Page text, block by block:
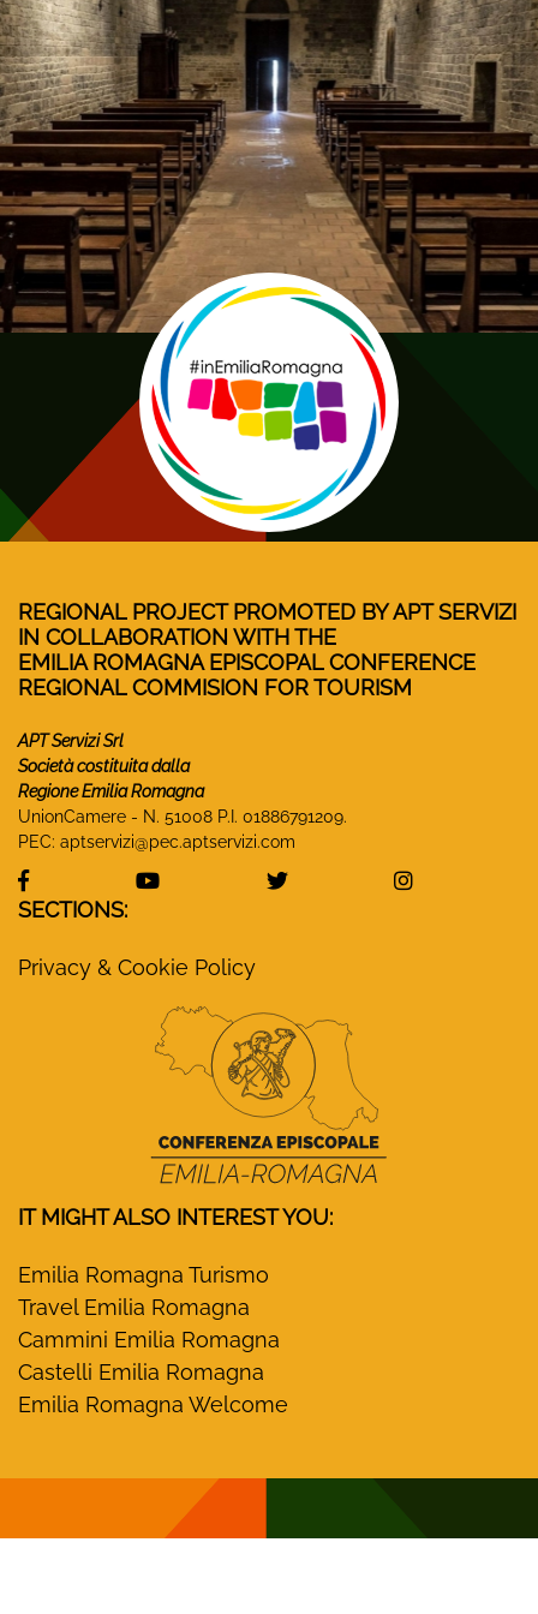
REGIONAL PROJECT PROMOTED BY APT SERVIZI
IN COLLABORATION WITH THE
EMILIA ROMAGNA EPISCOPAL CONFERENCE
REGIONAL COMMISION FOR TOURISM
APT Servizi Srl
Società costituita dalla
Regione Emilia Romagna
UnionCamere - N. 51008 P.I. 01886791209.
PEC: aptservizi@pec.aptservizi.com
visit Monasteri Emilia-Romagna Facebook profile
visit Monasteri Emilia-Romagna
visit Monasteri Emilia-
visit
SECTIONS:
Privacy & Cookie Policy
IT MIGHT ALSO INTEREST YOU:
Emilia Romagna Turismo
Travel Emilia Romagna
Cammini Emilia Romagna
Castelli Emilia Romagna
Emilia Romagna Welcome